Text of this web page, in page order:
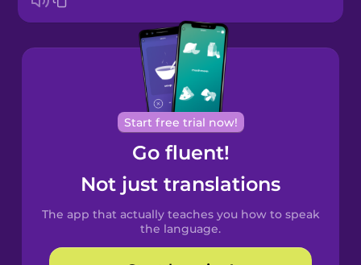
Bosnian
Brazilian
Portuguese
Cantonese
Chinese
Spanish
Catalan
Start free trial now!
Go fluent!
Not just translations
The app that actually teaches you how to speak
the language.